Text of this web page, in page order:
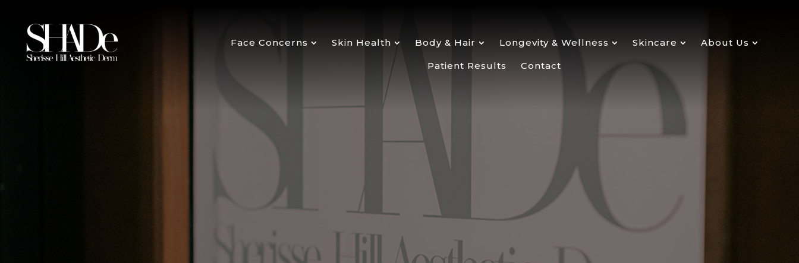
Face Concerns Skin Health Body & Hair Longevity & Wellness Skincare About Us
Patient Results Contact